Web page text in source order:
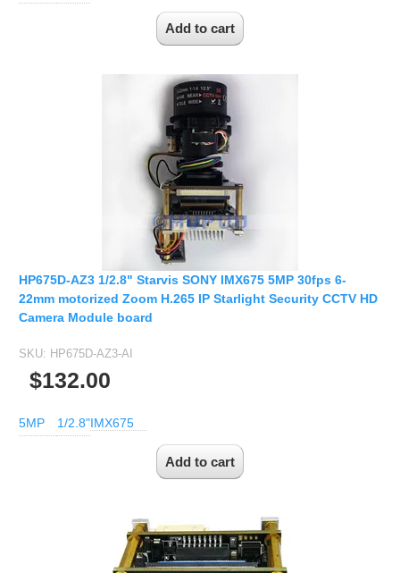
HP675D-AZ3 1/2.8" Starvis SONY IMX675 5MP 30fps 6-
22mm motorized Zoom H.265 IP Starlight Security CCTV HD
Camera Module board
SKU: HP675D-AZ3-AI
$132.00
5MP 1/2.8"IMX675